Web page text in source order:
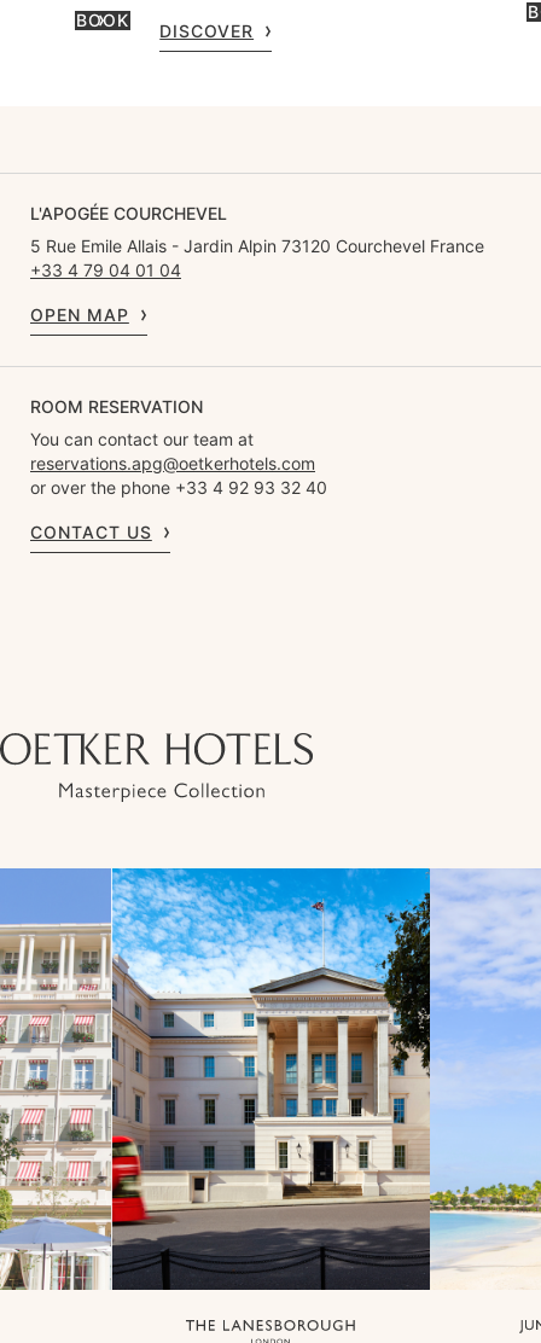
BOOK
DISCOVER
L'APOGÉE COURCHEVEL
5 Rue Emile Allais - Jardin Alpin 73120 Courchevel France
+33 4 79 04 01 04
OPEN MAP
ROOM RESERVATION
You can contact our team at
reservations.apg@oetkerhotels.com
or over the phone +33 4 92 93 32 40
CONTACT US